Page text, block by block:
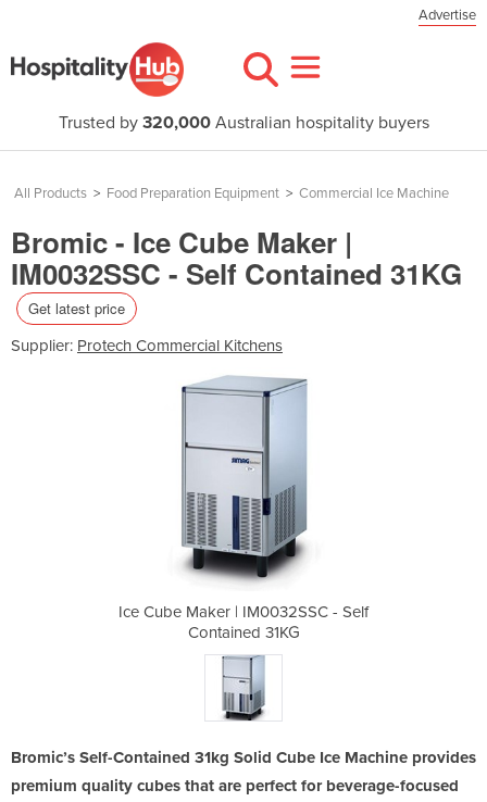
Advertise
Trusted by 320,000Australian hospitality buyers
All Products > Food Preparation Equipment > Commercial Ice Machine
Bromic - Ice Cube Maker |
IM0032SSC - Self Contained 31KG
Get latest price
Supplier: Protech Commercial Kitchens
Ice Cube Maker | IM0032SSC - Self
Contained 31KG
Bromic’s Self-Contained 31kg Solid Cube Ice Machine provides
premium quality cubes that are perfect for beverage-focused